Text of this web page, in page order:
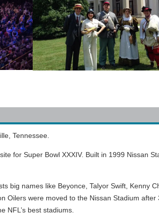
Tennessee.
for Super Bowl XXXIV. Built in 1999 Nissan
big names like Beyonce, Talyor Swift, Kenny
Oilers were moved to the Nissan Stadium
NFL’s best stadiums.